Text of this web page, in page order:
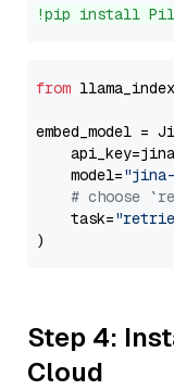
!pip install
from
embed_model =
    model=
# choose
    task=
Step 4:
Cloud